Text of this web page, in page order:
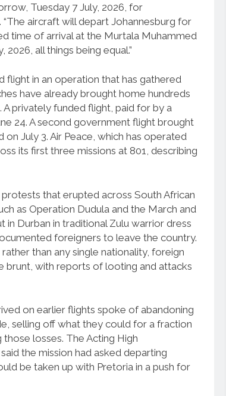
Tuesday 7 July, 2026, for
“The aircraft will depart Johannesburg for
time of arrival at the Murtala Muhammed
all things being equal.”
flight in an operation that has gathered
have already brought home hundreds
privately funded flight, paid for by a
24. A second government flight brought
July 3. Air Peace, which has operated
its first three missions at 801, describing
that erupted across South African
as Operation Dudula and the March and
Durban in traditional Zulu warrior dress
foreigners to leave the country.
than any single nationality, foreign
brunt, with reports of looting and attacks
on earlier flights spoke of abandoning
selling off what they could for a fraction
losses. The Acting High
the mission had asked departing
be taken up with Pretoria in a push for